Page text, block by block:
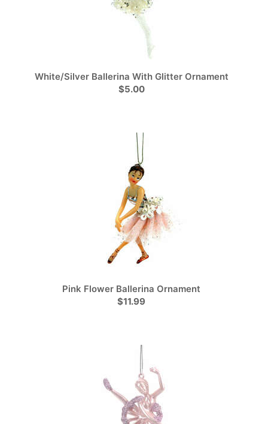
White/Silver Ballerina With Glitter Ornament
$5.00
Pink Flower Ballerina Ornament
$11.99